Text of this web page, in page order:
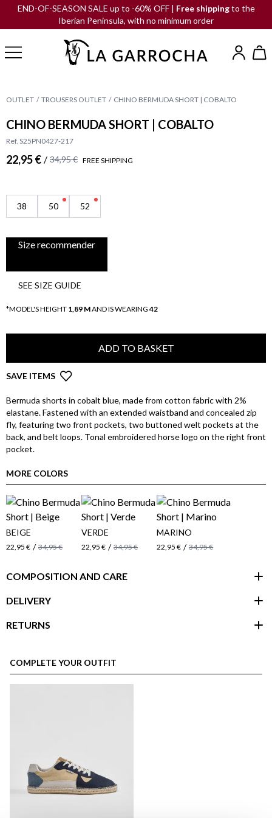
END-OF-SEASON SALE up to -60% OFF | Free shippingto the
Iberian Peninsula, with no minimum order
OUTLET TROUSERS OUTLET CHINO BERMUDA SHORT | COBALTO
CHINO BERMUDA SHORT | COBALTO
Ref. S25PN0427-217
22,95 € / 34,95 € FREE SHIPPING
38 50 52
Size recommender
SEE SIZE GUIDE
*MODEL'S HEIGHT 1,89 MAND IS WEARING42
ADD TO BASKET
SAVE ITEMS
Bermuda shorts in cobalt blue, made from cotton fabric with 2%
elastane. Fastened with an extended waistband and concealed zip
fly, featuring two front pockets, two buttoned welt pockets at the
back, and belt loops. Tonal embroidered horse logo on the right front
pocket.
MORE COLORS
BEIGE
22,95 € / 34,95 €
VERDE
22,95 € / 34,95 €
MARINO
22,95 € / 34,95 €
COMPOSITION AND CARE
DELIVERY
RETURNS
COMPLETE YOUR OUTFIT